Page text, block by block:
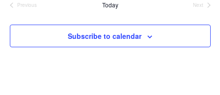
Previous
Today
Next
Subscribe to calendar